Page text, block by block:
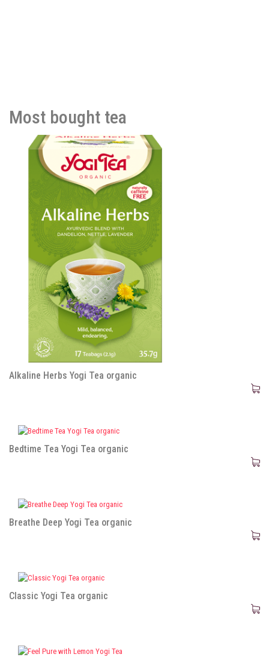
Most bought tea
Alkaline Herbs Yogi Tea organic
Bedtime Tea Yogi Tea organic
Breathe Deep Yogi Tea organic
Classic Yogi Tea organic